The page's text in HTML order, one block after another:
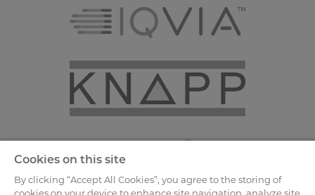
Cookies on this site
By clicking “Accept All Cookies”, you agree to the storing of